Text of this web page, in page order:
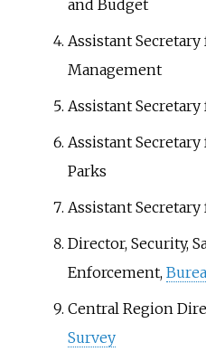
and Budget
Assistant
Management
Assistant
Assistant
Parks
Assistant
Director, Security,
Enforcement,
Central Region
Survey